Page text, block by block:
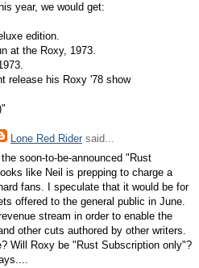
year, we would get:
edition.
at the Roxy, 1973.
release his Roxy '78 show
Lone Red Rider said...
soon-to-be-announced "Rust
like Neil is prepping to charge a
fans. I speculate that it would be for
offered to the general public in June.
stream in order to enable the
other cuts authored by other writers.
Will Roxy be "Rust Subscription only"?